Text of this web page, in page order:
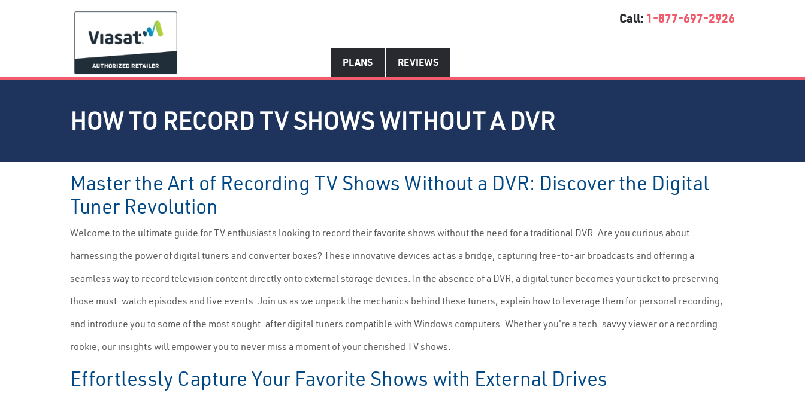
Call: 1-877-697-2926
PLANS REVIEWS
HOW TO RECORD TV SHOWS WITHOUT A DVR
Master the Art of Recording TV Shows Without a DVR: Discover the Digital
Tuner Revolution
Welcome to the ultimate guide for TV enthusiasts looking to record their favorite shows without the need for a traditional DVR. Are you curious about
harnessing the power of digital tuners and converter boxes? These innovative devices act as a bridge, capturing free-to-air broadcasts and offering a
seamless way to record television content directly onto external storage devices. In the absence of a DVR, a digital tuner becomes your ticket to preserving
those must-watch episodes and live events. Join us as we unpack the mechanics behind these tuners, explain how to leverage them for personal recording,
and introduce you to some of the most sought-after digital tuners compatible with Windows computers. Whether you're a tech-savvy viewer or a recording
rookie, our insights will empower you to never miss a moment of your cherished TV shows.
Effortlessly Capture Your Favorite Shows with External Drives